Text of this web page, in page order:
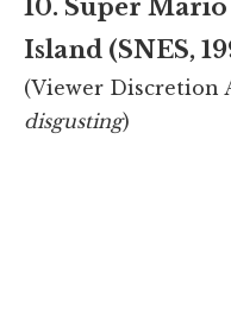
10. Super Mario
Island (SNES,
(Viewer Discretion
disgusting)